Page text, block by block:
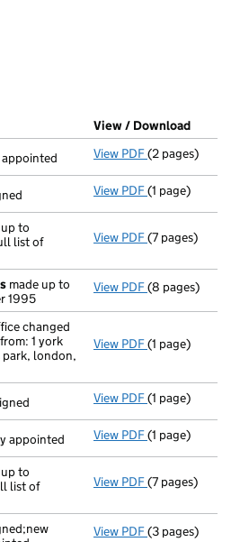
in a new window)
Companies House)
(of the document filed at Companies
View / Download
View PDF New director
(2 pages)
View PDF Director
(1 page)
to
list of
View PDF Return made
(7 pages)
made up to
1995
View PDF Full accounts
(8 pages)
changed
1 york
london,
View PDF Registered
(1 page)
View PDF Secretary
(1 page)
appointed View PDF New
(1 page)
to
list of
View PDF Return made
(7 pages)
View PDF Director
(3 pages)